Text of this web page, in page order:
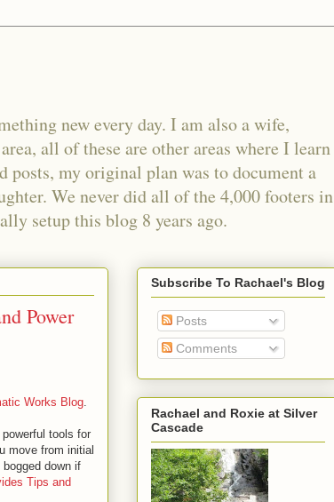
new every day. I am also a wife,
all of these are other areas where I learn
my original plan was to document a
We never did all of the 4,000 footers in
setup this blog 8 years ago.
Power
Works Blog.
tools for
move from initial
down if
Tips and
Subscribe To Rachael's Blog
Posts
Comments
Rachael and Roxie at Silver
Cascade